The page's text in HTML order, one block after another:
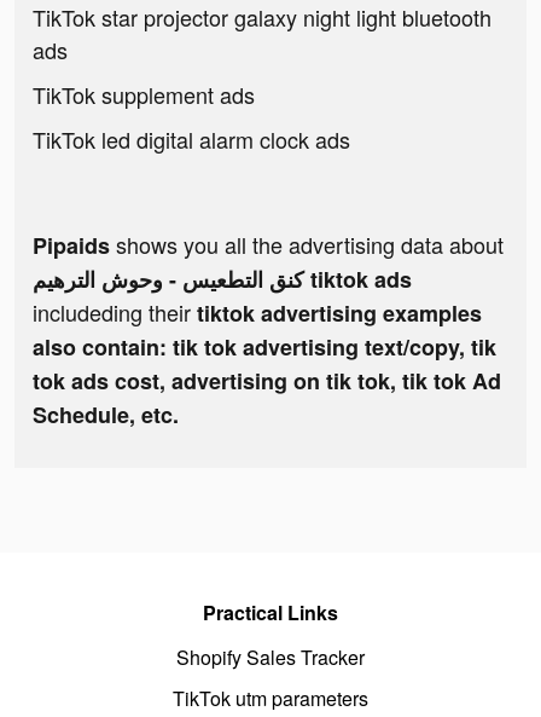
TikTok star projector galaxy night light bluetooth
ads
TikTok supplement ads
TikTok led digital alarm clock ads
Pipaidsshows you all the advertising data about
كنق التطعيس - وحوش الترهيم tiktok ads
includeding theirtiktok advertising examples
also contain: tik tok advertising text/copy, tik
tok ads cost, advertising on tik tok, tik tok Ad
Schedule, etc.
Practical Links
Shopify Sales Tracker
TikTok utm parameters